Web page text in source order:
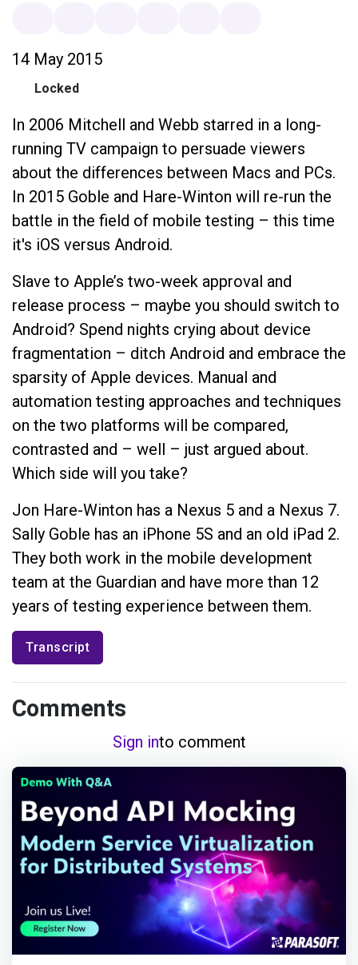
14 May 2015
Locked
In 2006 Mitchell and Webb starred in a long-
running TV campaign to persuade viewers
about the differences between Macs and PCs.
In 2015 Goble and Hare-Winton will re-run the
battle in the field of mobile testing – this time
it's iOS versus Android.
Slave to Apple’s two-week approval and
release process – maybe you should switch to
Android? Spend nights crying about device
fragmentation – ditch Android and embrace the
sparsity of Apple devices. Manual and
automation testing approaches and techniques
on the two platforms will be compared,
contrasted and – well – just argued about.
Which side will you take?
Jon Hare-Winton has a Nexus 5 and a Nexus 7.
Sally Goble has an iPhone 5S and an old iPad 2.
They both work in the mobile development
team at the Guardian and have more than 12
years of testing experience between them.
Transcript
Comments
Sign into comment